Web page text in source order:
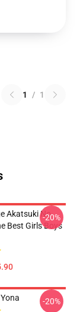
1 / 1
Akatsuki No
Best Girls Boys
-20%
-20%